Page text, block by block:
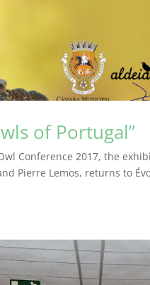
of Portugal”
Conference 2017, the
Pierre Lemos, returns to